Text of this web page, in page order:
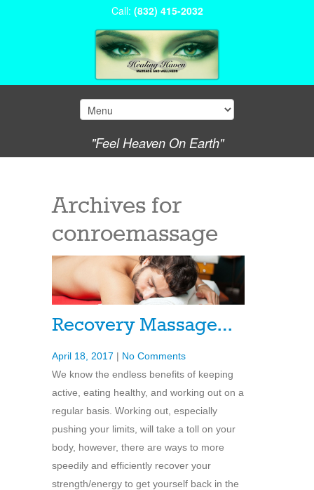
Call: (832) 415-2032
"Feel Heaven On Earth"
Archives for
conroemassage
Recovery Massage…
April 18, 2017 | No Comments
We know the endless benefits of keeping
active, eating healthy, and working out on a
regular basis. Working out, especially
pushing your limits, will take a toll on your
body, however, there are ways to more
speedily and efficiently recover your
strength/energy to get yourself back in the